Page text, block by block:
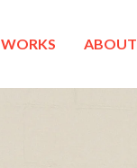
WORKS ABOUT